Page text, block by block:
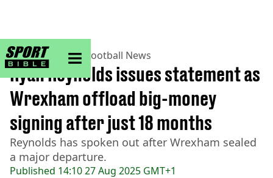
sportbible homepage
Home>Football> Football News
Published 14:10 27 Aug 2025 GMT+1
Ryan Reynolds issues statement as
Wrexham offload big-money
signing after just 18 months
Reynolds has spoken out after Wrexham sealed
a major departure.